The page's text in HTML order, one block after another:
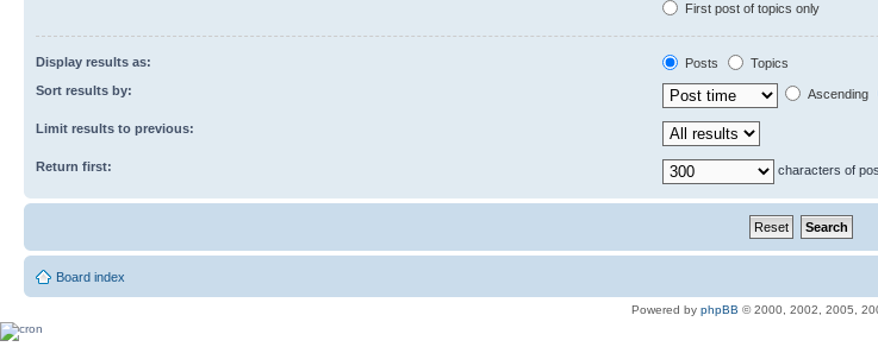
First post of topics only
Display results as: Posts
Topics
Sort results by:
Ascending
Limit results to previous:
Return first: characters of
Board index
Powered by phpBB © 2000, 2002, 2005,